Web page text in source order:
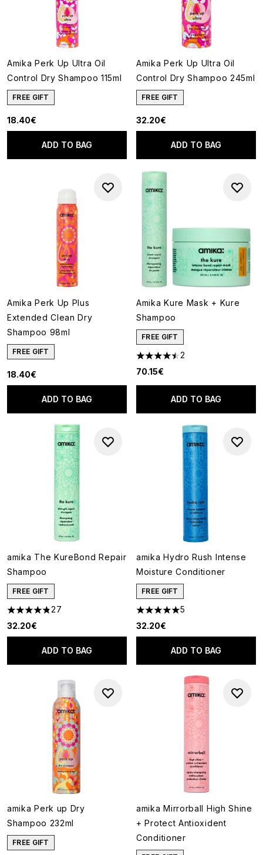
Amika Perk Up Ultra Oil
Control Dry Shampoo 115ml
FREE GIFT
18.40€
ADD TO BAG
Amika Perk Up Ultra Oil
Control Dry Shampoo 245ml
FREE GIFT
32.20€
ADD TO BAG
Amika Perk Up Plus
Extended Clean Dry
Shampoo 98ml
FREE GIFT
18.40€
ADD TO BAG
Amika Kure Mask + Kure
Shampoo
FREE GIFT
4.5 stars out of a maximum of
2
70.15€
ADD TO BAG
amika The KureBond Repair
Shampoo
FREE GIFT
4.85 stars out of a maximum of 5
27
32.20€
ADD TO BAG
amika Hydro Rush Intense
Moisture Conditioner
FREE GIFT
5 stars out of a maximum of 5
5
32.20€
ADD TO BAG
amika Perk up Dry
Shampoo 232ml
FREE GIFT
amika Mirrorball High Shine
+ Protect Antioxident
Conditioner